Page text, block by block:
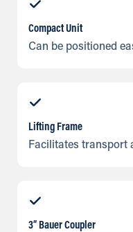
Compact Unit
Can be positioned
Lifting Frame
Facilitates transport
3” Bauer Coupler